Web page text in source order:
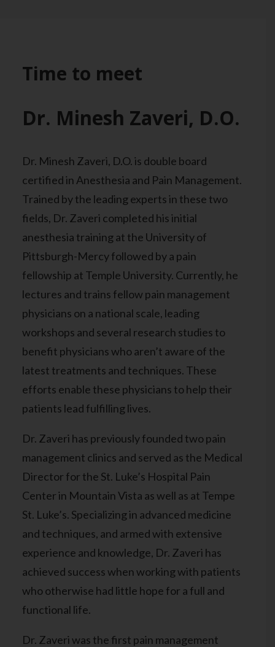
Time to meet
Dr. Minesh Zaveri, D.O.
Dr. Minesh Zaveri, D.O. is double board
certified in Anesthesia and Pain Management.
Trained by the leading experts in these two
fields, Dr. Zaveri completed his initial
anesthesia training at the University of
Pittsburgh-Mercy followed by a pain
fellowship at Temple University. Currently, he
lectures and trains fellow pain management
physicians on a national scale, leading
workshops and several research studies to
benefit physicians who aren’t aware of the
latest treatments and techniques. These
efforts enable these physicians to help their
patients lead fulfilling lives.
Dr. Zaveri has previously founded two pain
management clinics and served as the Medical
Director for the St. Luke’s Hospital Pain
Center in Mountain Vista as well as at Tempe
St. Luke’s. Specializing in advanced medicine
and techniques, and armed with extensive
experience and knowledge, Dr. Zaveri has
achieved success when working with patients
who otherwise had little hope for a full and
functional life.
Dr. Zaveri was the first pain management